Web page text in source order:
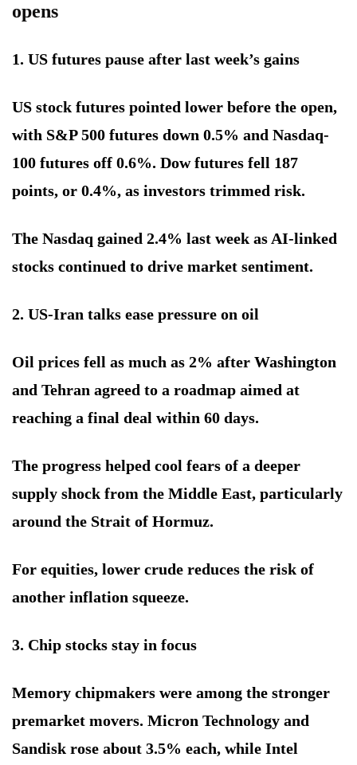
opens
1. US futures pause after last week’s gains
US stock futures pointed lower before the open,
with S&P 500 futures down 0.5% and Nasdaq-
100 futures off 0.6%. Dow futures fell 187
points, or 0.4%, as investors trimmed risk.
The Nasdaq gained 2.4% last week as AI-linked
stocks continued to drive market sentiment.
2. US-Iran talks ease pressure on oil
Oil prices fell as much as 2% after Washington
and Tehran agreed to a roadmap aimed at
reaching a final deal within 60 days.
The progress helped cool fears of a deeper
supply shock from the Middle East, particularly
around the Strait of Hormuz.
For equities, lower crude reduces the risk of
another inflation squeeze.
3. Chip stocks stay in focus
Memory chipmakers were among the stronger
premarket movers. Micron Technology and
Sandisk rose about 3.5% each, while Intel